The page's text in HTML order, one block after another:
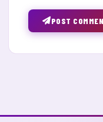
POST